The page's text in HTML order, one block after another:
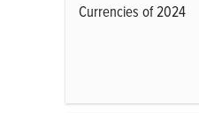
Currencies of 2024